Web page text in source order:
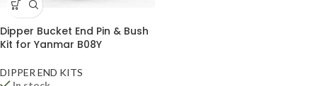
Dipper Bucket End Pin & Bush
Kit for Yanmar B08Y
DIPPER END KITS